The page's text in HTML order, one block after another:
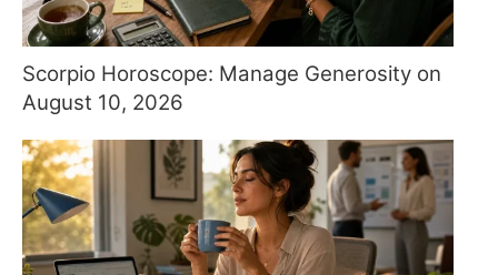
Scorpio Horoscope: Manage Generosity on
August 10, 2026